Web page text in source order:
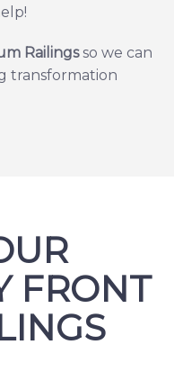
Railingsso we can
transformation
FRONT